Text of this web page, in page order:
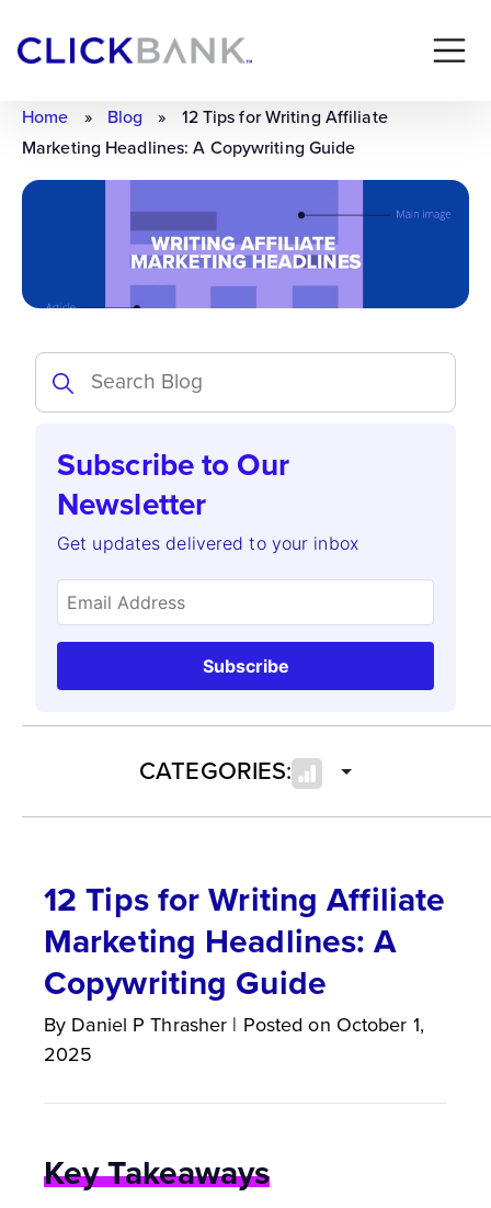
Home » Blog »
12 Tips for Writing Affiliate
Marketing Headlines: A Copywriting Guide
Subscribe to Our
Newsletter
Get updates delivered to your inbox
Subscribe
CATEGORIES:
12 Tips for Writing Affiliate
Marketing Headlines: A
Copywriting Guide
By Daniel P Thrasher | Posted on October 1,
2025
Key Takeaways